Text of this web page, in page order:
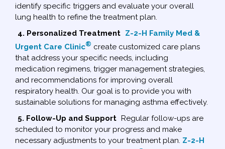
identify specific triggers and evaluate your overall
lung health to refine the treatment plan.
4. Personalized Treatment Z-2-H Family Med &
Urgent Care Clinic® create customized care plans
that address your specific needs, including
medication regimens, trigger management strategies,
and recommendations for improving overall
respiratory health. Our goal is to provide you with
sustainable solutions for managing asthma effectively.
5. Follow-Up and Support Regular follow-ups are
scheduled to monitor your progress and make
necessary adjustments to your treatment plan. Z-2-H